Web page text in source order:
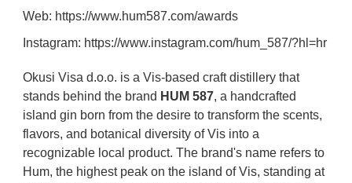
Web: https://www.hum587.com/awards
Instagram: https://www.instagram.com/hum_587/?hl=hr
Okusi Visa d.o.o. is a Vis-based craft distillery that
stands behind the brand HUM 587, a handcrafted
island gin born from the desire to transform the scents,
flavors, and botanical diversity of Vis into a
recognizable local product. The brand's name refers to
Hum, the highest peak on the island of Vis, standing at